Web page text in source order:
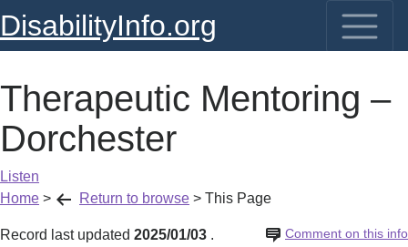
DisabilityInfo.org
Therapeutic Mentoring –
Dorchester
Listen
Home > Return to browse > This Page
Record last updated 2025/01/03 Comment on this info
.